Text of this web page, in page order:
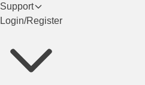
Support
Login/Register